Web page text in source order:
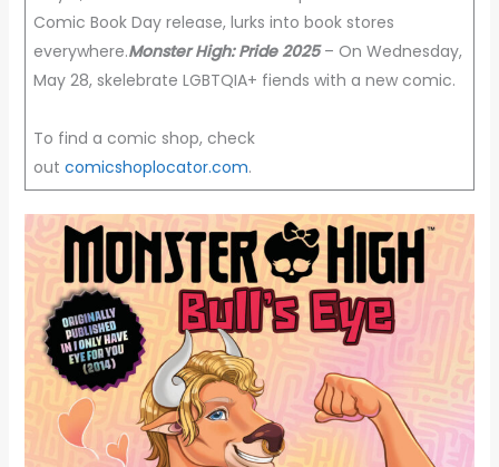
Comic Book Day release, lurks into book stores
everywhere.Monster High: Pride 2025– On Wednesday,
May 28, skelebrate LGBTQIA+ fiends with a new comic.
To find a comic shop, check
out comicshoplocator.com.